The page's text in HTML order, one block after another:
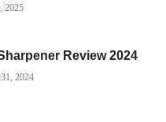
2025
Review 2024
2024